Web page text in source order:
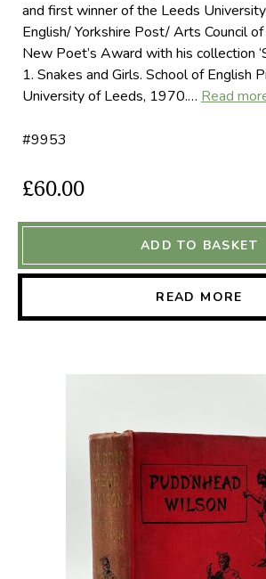
and first winner of the Leeds
English/ Yorkshire Post/ Arts Council
New Poet’s Award with his collection
1. Snakes and Girls. School of English
University of Leeds, 1970.… Read
#9953
£60.00
ADD TO BASKET
READ MORE